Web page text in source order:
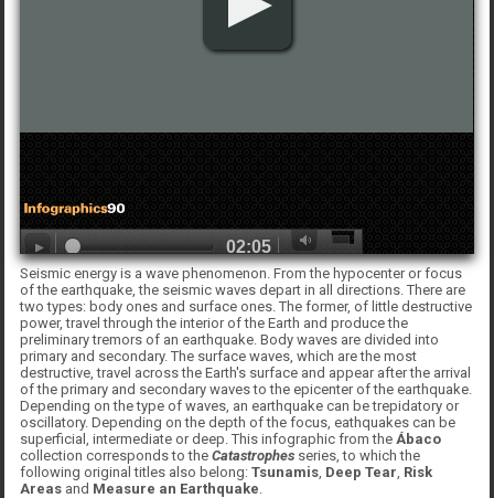
02:05
Seismic energy is a wave phenomenon. From the hypocenter or focus
of the earthquake, the seismic waves depart in all directions. There are
two types: body ones and surface ones. The former, of little destructive
power, travel through the interior of the Earth and produce the
preliminary tremors of an earthquake. Body waves are divided into
primary and secondary. The surface waves, which are the most
destructive, travel across the Earth's surface and appear after the arrival
of the primary and secondary waves to the epicenter of the earthquake.
Depending on the type of waves, an earthquake can be trepidatory or
oscillatory. Depending on the depth of the focus, eathquakes can be
superficial, intermediate or deep. This infographic from the Ábaco
collection corresponds to theCatastrophes series, to which the
following original titles also belong:Tsunamis Deep Tear Risk
Areas and Measure an Earthquake